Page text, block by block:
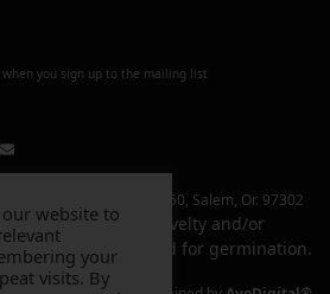
you sign up to the mailing list
4744 Liberty Rd. S, Ste 250, Salem, Or. 97302
are sold for novelty and/or
and are not intended for germination.
website to
your
visits. By